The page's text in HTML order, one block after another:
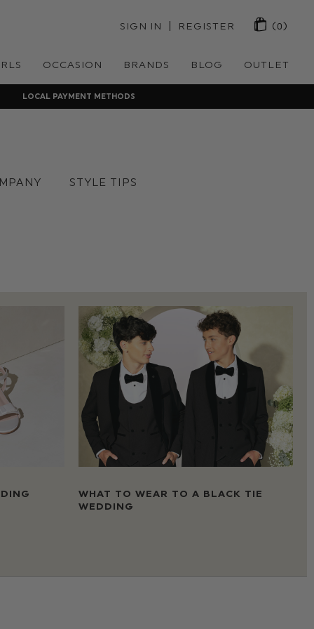
SIGN IN | REGISTER (0)
OCCASION BRANDS BLOG OUTLET
LOCAL PAYMENT METHODS
STYLE TIPS
WHAT TO WEAR TO A BLACK TIE
WEDDING